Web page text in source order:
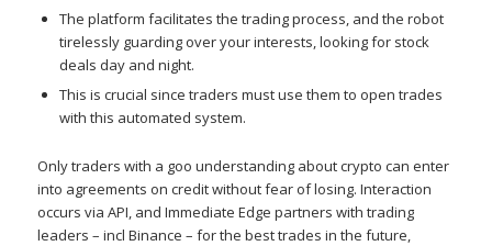
The platform facilitates the trading process, and the robot
tirelessly guarding over your interests, looking for stock
deals day and night.
This is crucial since traders must use them to open trades
with this automated system.
Only traders with a goo understanding about crypto can enter
into agreements on credit without fear of losing. Interaction
occurs via API, and Immediate Edge partners with trading
leaders – incl Binance – for the best trades in the future,